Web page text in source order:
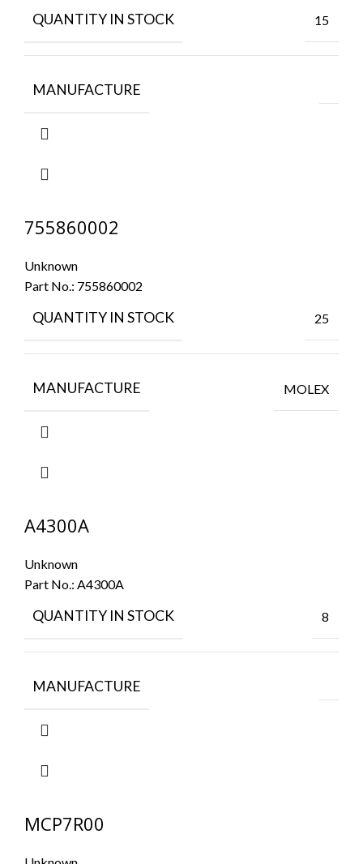
QUANTITY IN STOCK 15
MANUFACTURE
755860002
Unknown
Part No.: 755860002
QUANTITY IN STOCK 25
MANUFACTURE MOLEX
A4300A
Unknown
Part No.: A4300A
QUANTITY IN STOCK 8
MANUFACTURE
MCP7R00